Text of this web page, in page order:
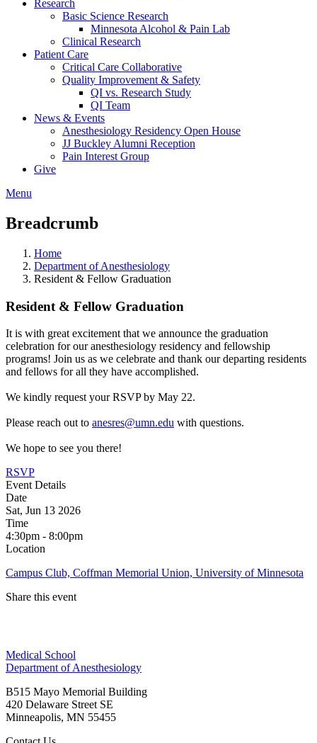
Research
Basic Science Research
Minnesota Alcohol & Pain Lab
Clinical Research
Patient Care
Critical Care Collaborative
Quality Improvement & Safety
QI vs. Research Study
QI Team
News & Events
Anesthesiology Residency Open House
JJ Buckley Alumni Reception
Pain Interest Group
Give
Menu
Breadcrumb
Home
Department of Anesthesiology
Resident & Fellow Graduation
Resident & Fellow Graduation
It is with great excitement that we announce the graduation
celebration for our anesthesiology residency and fellowship
programs! Join us as we celebrate and thank our departing residents
and fellows for all they have accomplished.
We kindly request your RSVP by May 22.
Please reach out to anesres@umn.edu with questions.
We hope to see you there!
RSVP
Event Details
Date
Sat, Jun 13 2026
Time
4:30pm - 8:00pm
Location
Campus Club, Coffman Memorial Union, University of Minnesota
Share this event
LinkedIn
Medical School
Department of Anesthesiology
B515 Mayo Memorial Building
420 Delaware Street SE
Minneapolis, MN 55455